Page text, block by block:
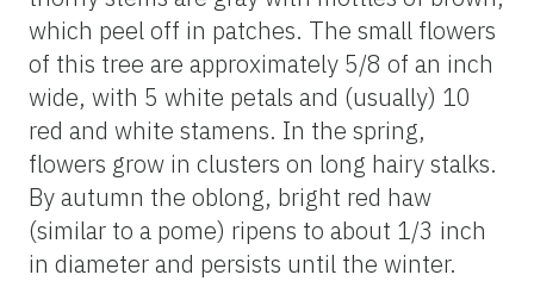
which peel off in patches. The small flowers
of this tree are approximately 5/8 of an inch
wide, with 5 white petals and (usually) 10
red and white stamens. In the spring,
flowers grow in clusters on long hairy stalks.
By autumn the oblong, bright red haw
(similar to a pome) ripens to about 1/3 inch
in diameter and persists until the winter.